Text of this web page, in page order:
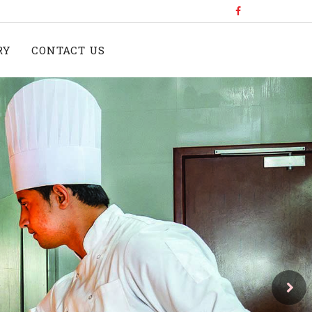
CONTACT US